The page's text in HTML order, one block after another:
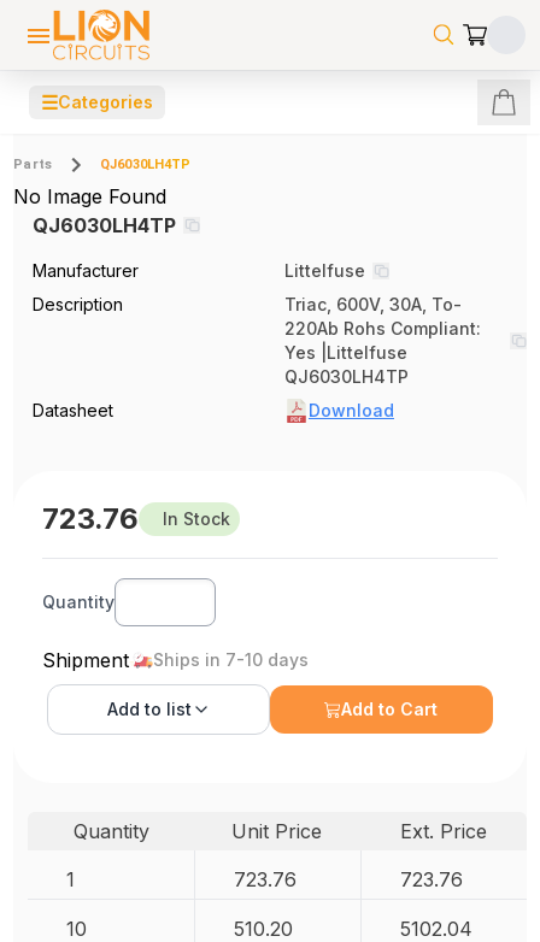
☰Categories
Parts QJ6030LH4TP
No Image Found
QJ6030LH4TP
Manufacturer
Littelfuse
Description
Triac, 600V, 30A, To-
220Ab Rohs Compliant:
Yes |Littelfuse
QJ6030LH4TP
Datasheet
Download
723.76 In Stock
Quantity
Shipment Ships in 7-10 days
Add to list Add to Cart
Quantity Unit Price
Ext. Price
1
723.76 723.76
10 510.20 5102.04